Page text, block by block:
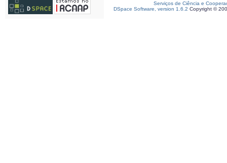
Serviços de Ciência e
DSpace Software, version 1.6.2 Copyright ©